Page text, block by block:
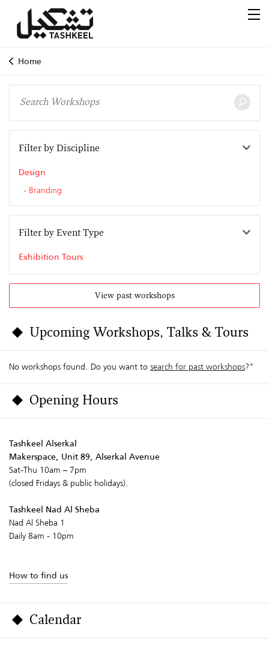
Home
Filter by Discipline
Design
Branding
Filter by Event Type
Exhibition Tours
View past workshops
Upcoming Workshops, Talks & Tours
No workshops found. Do you want tosearch for past workshops?"
Opening Hours
Tashkeel Alserkal
Makerspace, Unit 89, Alserkal Avenue
Sat-Thu 10am – 7pm
(closed Fridays & public holidays).
Tashkeel Nad Al Sheba
Nad Al Sheba 1
Daily 8am - 10pm
How to find us
Calendar